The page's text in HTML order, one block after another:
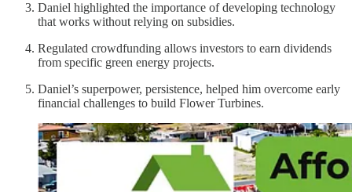
Daniel highlighted the importance of developing technology
that works without relying on subsidies.
Regulated crowdfunding allows investors to earn dividends
from specific green energy projects.
Daniel’s superpower, persistence, helped him overcome early
financial challenges to build Flower Turbines.